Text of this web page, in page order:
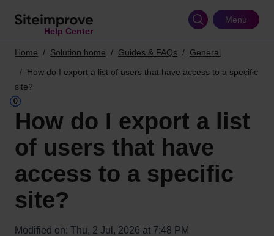
Help Center
Menu
Home Solution home Guides & FAQs
General
How do I export a list of users that have access to a specific
site?
How do I export a list
of users that have
access to a specific
site?
Modified on: Thu, 2 Jul, 2026 at 7:48 PM